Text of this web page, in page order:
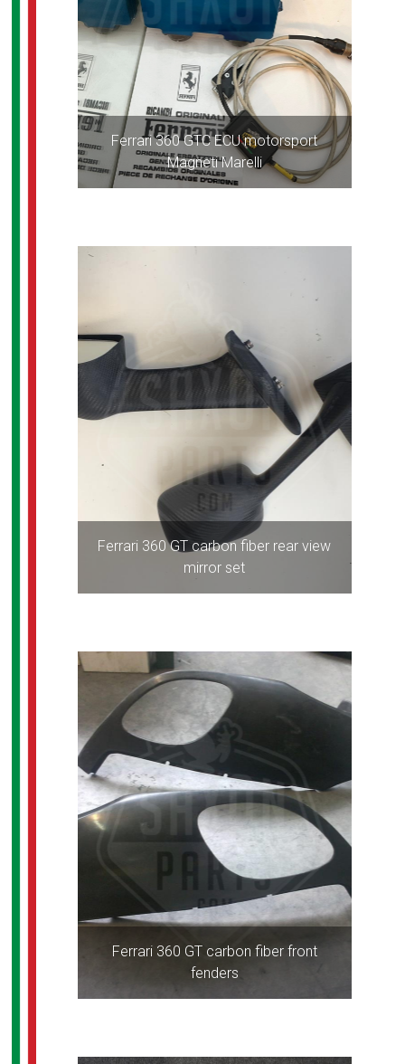
Ferrari 360 GTC ECU motorsport
Magneti Marelli
Ferrari 360 GT carbon fiber rear view
mirror set
Ferrari 360 GT carbon fiber front
fenders